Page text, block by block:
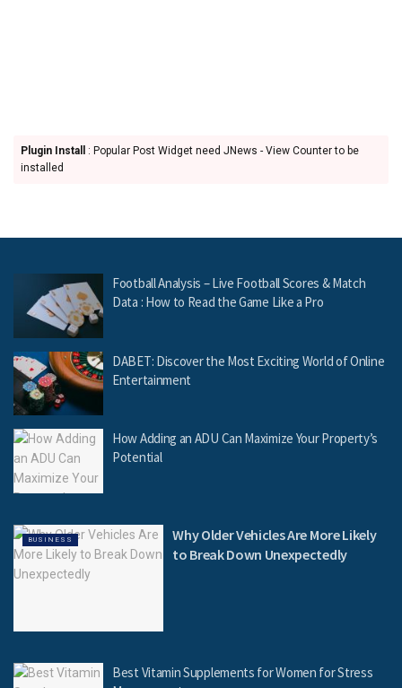
Plugin Install
: Popular Post Widget need JNews - View Counter to be
installed
Football Analysis – Live Football Scores & Match
Data : How to Read the Game Like a Pro
DABET: Discover the Most Exciting World of Online
Entertainment
How Adding an ADU Can Maximize Your Property’s
Potential
BUSINESS
Why Older Vehicles Are More Likely
to Break Down Unexpectedly
Best Vitamin Supplements for Women for Stress